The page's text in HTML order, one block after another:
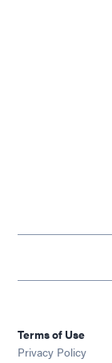
Terms of Use
Privacy Policy